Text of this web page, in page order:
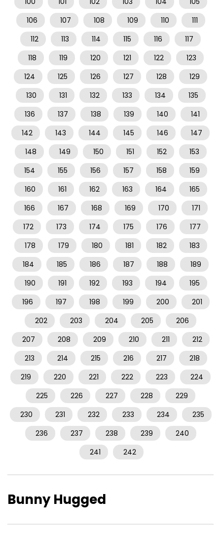
106
107 108 109 110
111
112
113 114 115 116
117
118
119 120 121 122
123
124
125 126 127 128
129
130
131 132 133 134
135
136
137 138 139 140
141
142
143 144 145 146
147
148
149 150 151 152
153
154
155 156 157 158
159
160
161 162 163 164
165
166
167 168 169 170
171
172
173 174 175 176
177
178
179 180 181 182
183
184
185 186 187 188
189
190
191 192 193 194
195
196
197 198 199 200
201
202
203 204 205
206
207
208 209 210 211
212
213
214 215 216 217
218
219
220 221 222 223
224
225
226 227 228
229
230
231 232 233 234
235
236
237 238 239
240
241
242
Bunny Hugged